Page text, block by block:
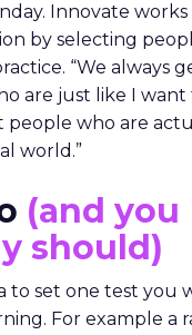
Innovate works
by selecting
“We always
are just like I want
people who are
world.”
(and you
should)
to set one test you
For example a